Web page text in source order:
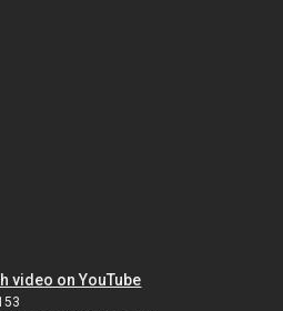
video on YouTube